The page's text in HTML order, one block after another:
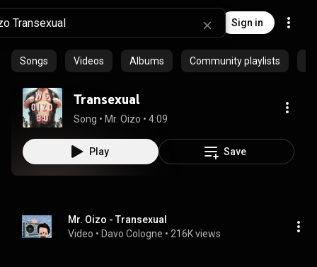
Sign in
Songs Videos Albums Community playlists
Transexual
Song • Mr. Oizo • 4:09
Play Save
Mr. Oizo - Transexual
Video • Davo Cologne • 216K views